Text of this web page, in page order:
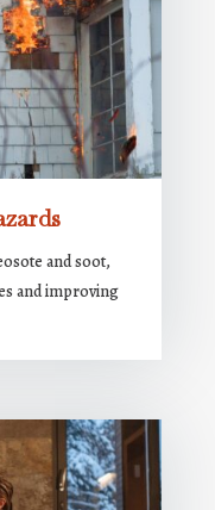
and soot,
and improving